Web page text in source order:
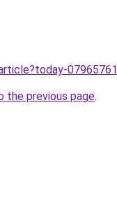
07965761
the previous page.